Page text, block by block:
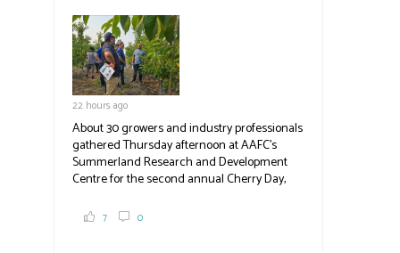
field
blank.
22 hours ago
About 30 growers and industry professionals
gathered Thursday afternoon at AAFC's
Summerland Research and Development
Centre for the second annual Cherry Day,
breeding research. After presentations on
7 0